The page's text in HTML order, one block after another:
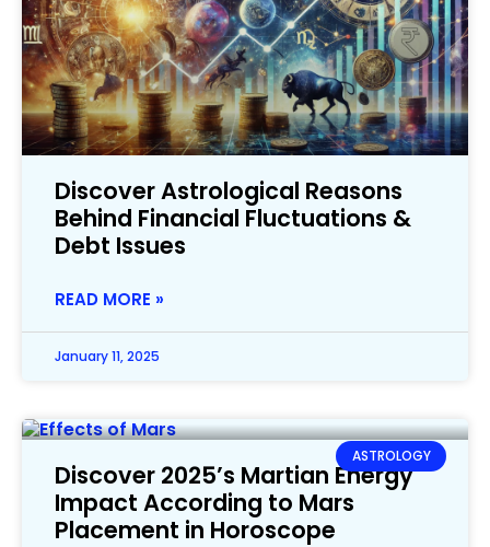
Discover Astrological Reasons
Behind Financial Fluctuations &
Debt Issues
READ MORE »
January 11, 2025
ASTROLOGY
Discover 2025’s Martian Energy
Impact According to Mars
Placement in Horoscope